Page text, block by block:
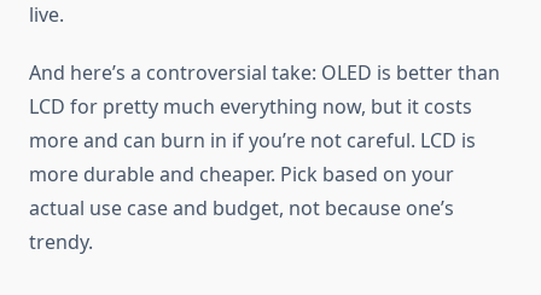
live.
And here’s a controversial take: OLED is better than
LCD for pretty much everything now, but it costs
more and can burn in if you’re not careful. LCD is
more durable and cheaper. Pick based on your
actual use case and budget, not because one’s
trendy.